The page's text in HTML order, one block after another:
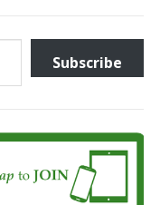
Subscribe